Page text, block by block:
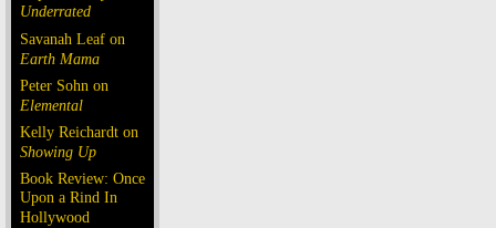
Underrated
Savanah Leaf on
Earth Mama
Peter Sohn on
Elemental
Kelly Reichardt on
Showing Up
Book Review: Once
Upon a Rind In
Hollywood